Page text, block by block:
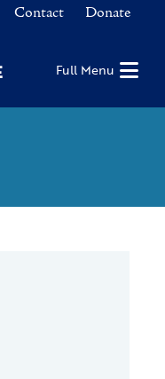
Contact Donate
Full Menu